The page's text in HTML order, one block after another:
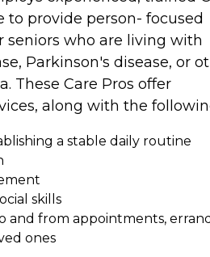
to provide person- focused
seniors who are living with
Parkinson's disease, or
These Care Pros offer
along with the
a stable daily routine
skills
and from appointments,
ones